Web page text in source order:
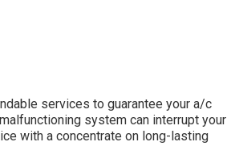
services to guarantee your a/c
system can interrupt your
with a concentrate on long-lasting